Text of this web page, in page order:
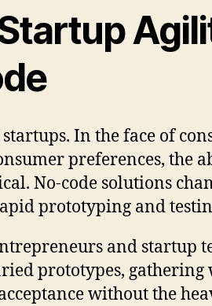
In the face of
preferences, the
No-code solutions
prototyping and
and startup
prototypes, gathering
without the